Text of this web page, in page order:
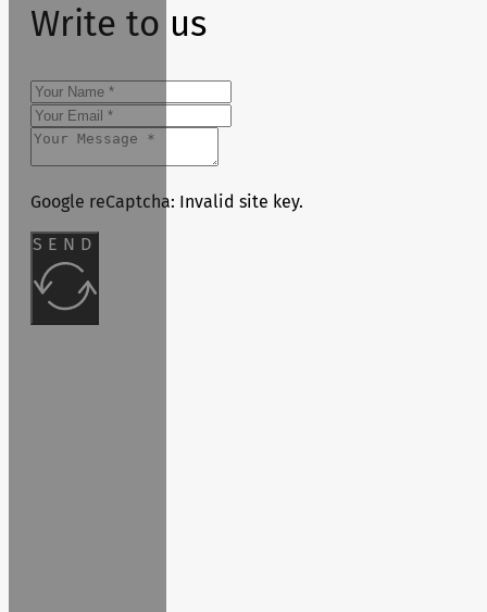
Write to us
Google reCaptcha: Invalid site key.
SEND